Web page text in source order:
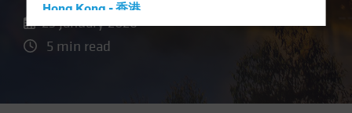
Hong Kong - 香港
Hungary
Japan - 日本
23 January 2026
5 min read